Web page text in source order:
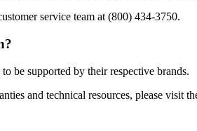
service team at (800) 434-3750.
be supported by their respective brands.
and technical resources, please visit